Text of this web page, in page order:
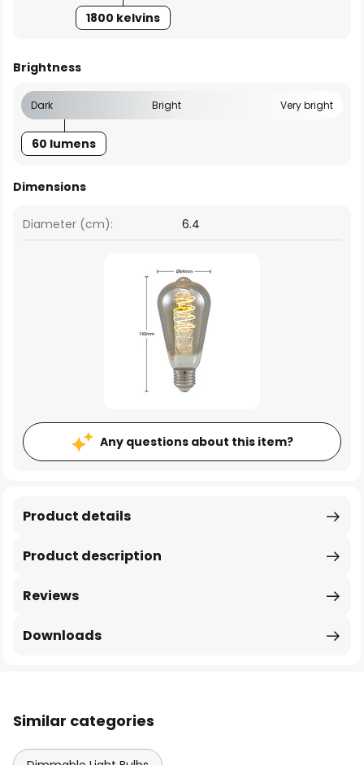
1800 kelvins
Brightness
Dark Bright Very bright
60 lumens
Dimensions
Diameter (cm): 6.4
Any questions about this item?
Product description
Product details
Reviews
Downloads
Similar categories